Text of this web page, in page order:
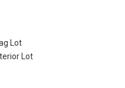
Lot
Lot